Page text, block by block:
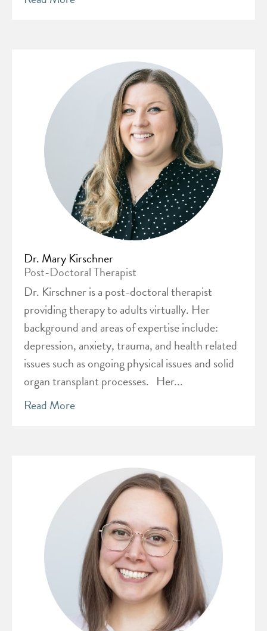
Dr. Mary Kirschner
Post-Doctoral Therapist
Dr. Kirschner is a post-doctoral therapist
providing therapy to adults virtually. Her
background and areas of expertise include:
depression, anxiety, trauma, and health related
issues such as ongoing physical issues and solid
organ transplant processes. Her...
Read More